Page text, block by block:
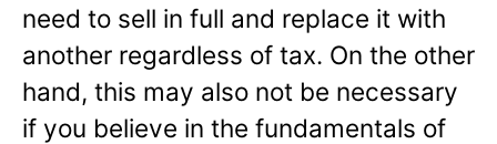
need to sell in full and replace it with
another regardless of tax. On the other
hand, this may also not be necessary
if you believe in the fundamentals of